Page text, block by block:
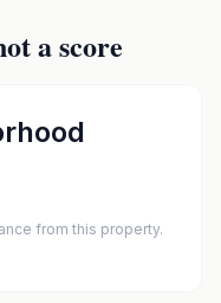
a score
from this property.